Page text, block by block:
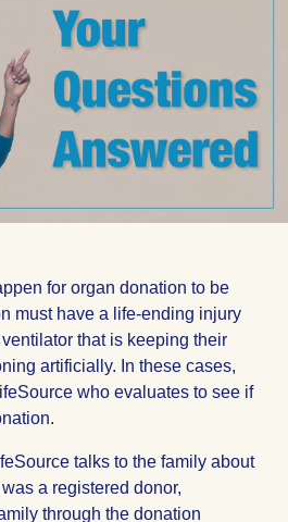
for organ donation to be
must have a life-ending injury
that is keeping their
artificially. In these cases,
who evaluates to see if
talks to the family about
a registered donor,
through the donation